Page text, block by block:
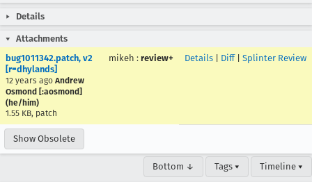
Details
Attachments
bug1011342.patch, v2
[r=dhylands]
12 years ago Andrew
Osmond [:aosmond]
(he/him)
1.55 KB, patch
mikeh : review+ Details Diff| Splinter Review
Show Obsolete
Bottom ↓ Tags ▾ Timeline ▾